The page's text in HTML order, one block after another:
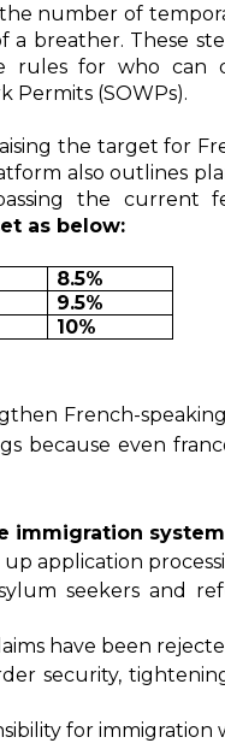
number of
a breather. These
rules for who can
Permits (SOWPs).
the target for
also outlines
the current
as below:
8.5%
9.5%
10%
French-
because even
immigration
application
seekers and
have been
security,
for